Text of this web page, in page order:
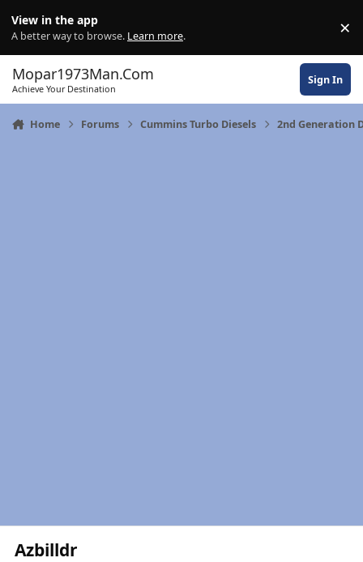
View in the app
A better way to browse. Learn more. ×
Mopar1973Man.Com
Achieve Your Destination
Sign In
Home Forums Cummins Turbo Diesels 2nd Generation
Azbilldr